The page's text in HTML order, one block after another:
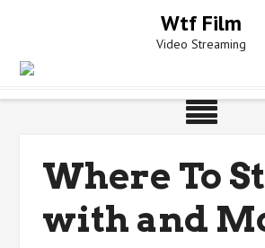
Wtf Film
Video Streaming
Where To
with and